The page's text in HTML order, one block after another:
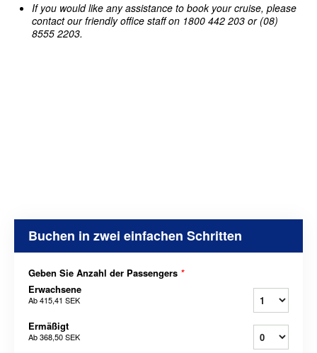
If you would like any assistance to book your cruise, please
contact our friendly office staff on 1800 442 203 or (08)
8555 2203.
Buchen in zwei einfachen Schritten
Geben Sie Anzahl der Passengers *
Erwachsene
Ab415,41 SEK
Ermäßigt
Ab368,50 SEK